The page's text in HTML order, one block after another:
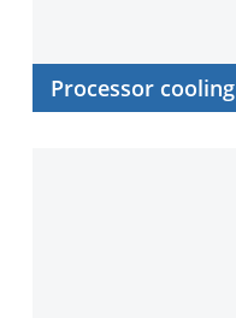
Processor cooling